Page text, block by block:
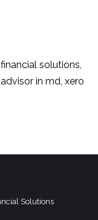
solutions,
in md, xero
Solutions